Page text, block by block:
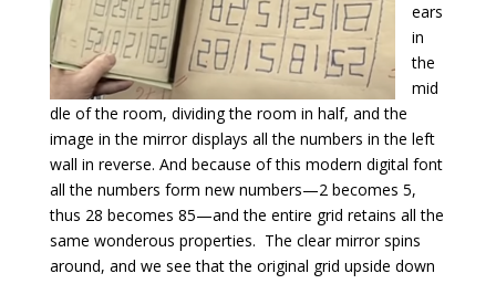
ears
in
the
mid
dle of the room, dividing the room in half, and the
image in the mirror displays all the numbers in the left
wall in reverse. And because of this modern digital font
all the numbers form new numbers—2 becomes 5,
thus 28 becomes 85—and the entire grid retains all the
same wonderous properties. The clear mirror spins
around, and we see that the original grid upside down